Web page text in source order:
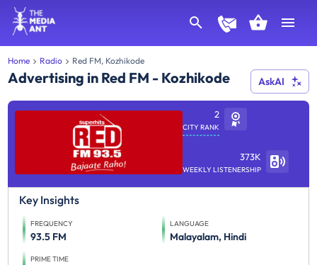
Home Radio Red FM, Kozhikode
Advertising in Red FM - Kozhikode AskAI
2
CITY RANK
373K
WEEKLY LISTENERSHIP
Key Insights
FREQUENCY
93.5 FM
LANGUAGE
Malayalam, Hindi
PRIME TIME